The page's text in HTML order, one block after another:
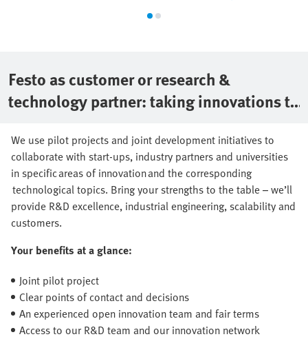
Festo as customer or research &
technology partner: taking innovations to
We use pilot projects and joint development initiatives to
collaborate with start-ups, industry partners and universities
in specific areas of innovation and the corresponding
technological topics. Bring your strengths to the table – we’ll
provide R&D excellence, industrial engineering, scalability and
customers.
Your benefits at a glance:
Joint pilot project
Clear points of contact and decisions
An experienced open innovation team and fair terms
Access to our R&D team and our innovation network